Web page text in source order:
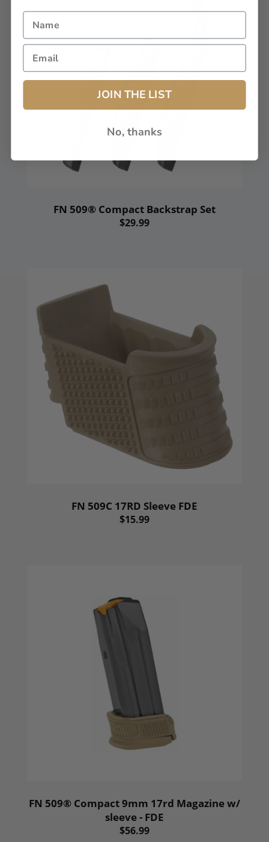
FN 509® Compact Backstrap Set
$29.99
FN 509C 17RD Sleeve FDE
$15.99
FN 509® Compact 9mm 17rd Magazine w/
sleeve - FDE
$56.99
JOIN THE LIST
No, thanks